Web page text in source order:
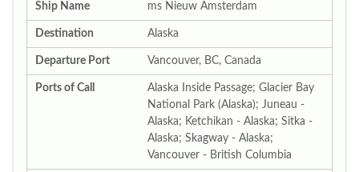
Ship Name ms Nieuw Amsterdam
Destination Alaska
Departure Port Vancouver, BC, Canada
Ports of Call
Alaska Inside Passage; Glacier Bay
National Park (Alaska); Juneau -
Alaska; Ketchikan - Alaska; Sitka -
Alaska; Skagway - Alaska;
Vancouver - British Columbia